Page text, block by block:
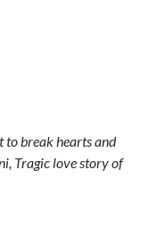
to break hearts and
Tragic love story of